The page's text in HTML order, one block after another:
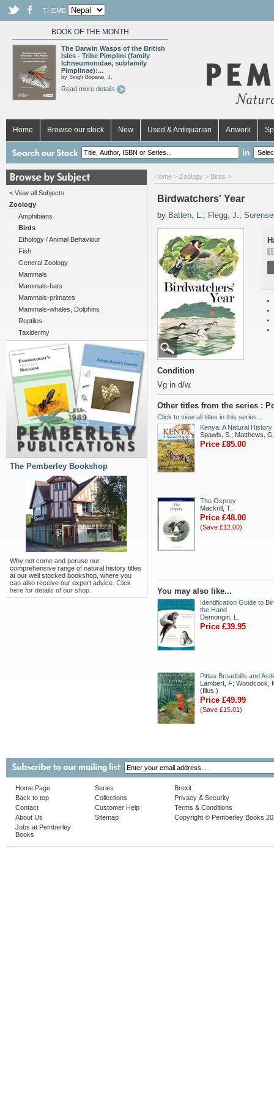
THEME
BOOK OF THE MONTH
The Darwin Wasps of the British
Isles - Tribe Pimplini (family
Ichneumonidae, subfamily
Pimplinae):...
by Singh Boparai, J.
Read more details
Home Browse our stock New Used & Antiquarian Artwork
in
< View all Subjects
Zoology
Amphibians
Birds
Ethology / Animal Behaviour
Fish
General Zoology
Mammals
Mammals-bats
Mammals-primates
Mammals-whales, Dolphins
Reptiles
Taxidermy
The Pemberley Bookshop
Why not come and peruse our
comprehensive range of natural history titles
at our well stocked bookshop, where you
can also receive our expert advice. Click
here for details of our shop.
Home > Zoology > Birds >
Birdwatchers' Year
by Batten, L.; Flegg, J.;
Condition
Vg in d/w.
Other titles from the series :
Click to view all titles in this series...
Kenya: A Natural History
Spawls, S.; Matthews, G.
Price £85.00
The Osprey
Mackrill, T.
Price £48.00
(Save £12.00)
You may also like...
Identification Guide to
the Hand
Demongin, L.
Price £39.95
Pittas Broadbills and
Lambert, F; Woodcock,
(Illus.)
Price £49.99
(Save £15.01)
Home Page
Back to top
Contact
About Us
Jobs at Pemberley
Books
Series
Collections
Customer Help
Sitemap
Brexit
Privacy & Security
Terms & Conditions
Copyright © Pemberley Books